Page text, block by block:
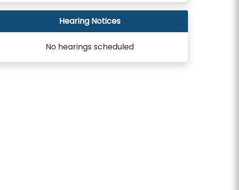
Hearing Notices
No hearings scheduled